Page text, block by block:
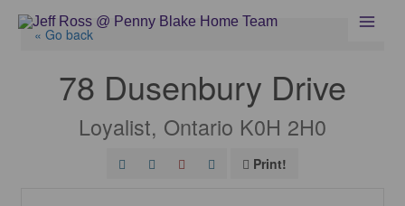
« Go back
78 Dusenbury Drive
Loyalist, Ontario K0H 2H0
Print!